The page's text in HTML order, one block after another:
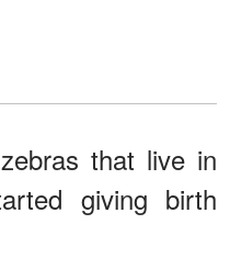
that live in
giving birth